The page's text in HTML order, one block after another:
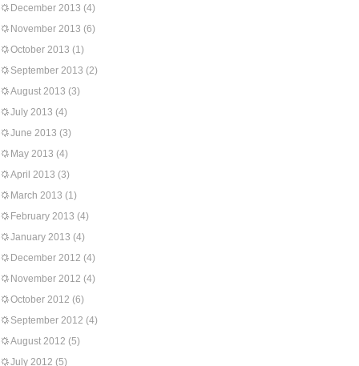
December 2013 (4)
November 2013 (6)
October 2013 (1)
September 2013 (2)
August 2013 (3)
July 2013 (4)
June 2013 (3)
May 2013 (4)
April 2013 (3)
March 2013 (1)
February 2013 (4)
January 2013 (4)
December 2012 (4)
November 2012 (4)
October 2012 (6)
September 2012 (4)
August 2012 (5)
July 2012 (5)